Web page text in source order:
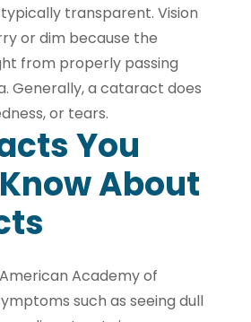
transparent. Vision
or dim because the
from properly passing
Generally, a cataract does
or tears.
You
About
Academy of
such as seeing dull